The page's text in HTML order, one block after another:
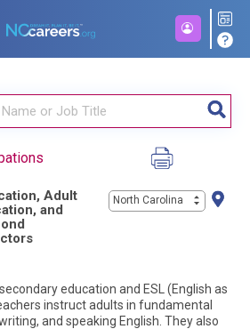
Adult
and
North Carolina
education and ESL (English as
instruct adults in fundamental
and speaking English. They also